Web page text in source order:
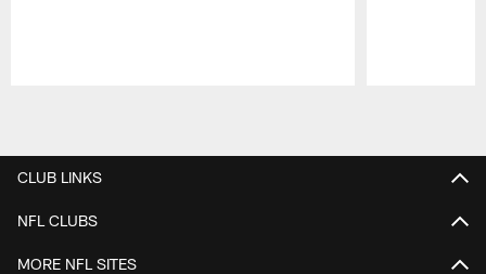
CLUB LINKS
NFL CLUBS
MORE NFL SITES